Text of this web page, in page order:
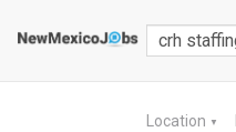
Location ▼